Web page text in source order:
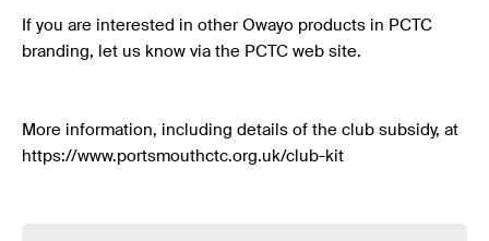
If you are interested in other Owayo products in PCTC
branding, let us know via the PCTC web site.
More information, including details of the club subsidy, at
https://www.portsmouthctc.org.uk/club-kit